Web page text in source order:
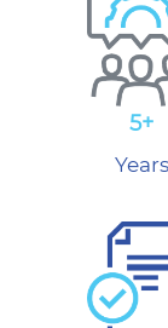
5+
Years